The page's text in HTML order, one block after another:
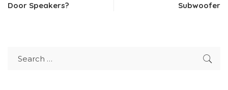
Door Speakers?
Subwoofer